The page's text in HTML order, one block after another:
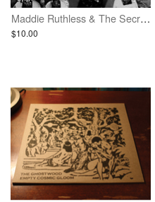
Maddie Ruthless & The Secret Affair - Hold The Phone
$10.00